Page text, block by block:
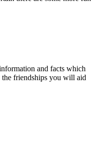
and facts which
the friendships you will aid